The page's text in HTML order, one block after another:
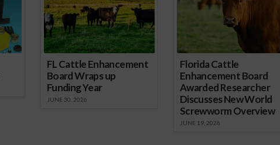
FL Cattle Enhancement
Board Wraps up
Funding Year
JUNE 30, 2026
Florida Cattle
Enhancement Board
Awarded Researcher
Discusses New World
Screwworm Overview
JUNE 19, 2026